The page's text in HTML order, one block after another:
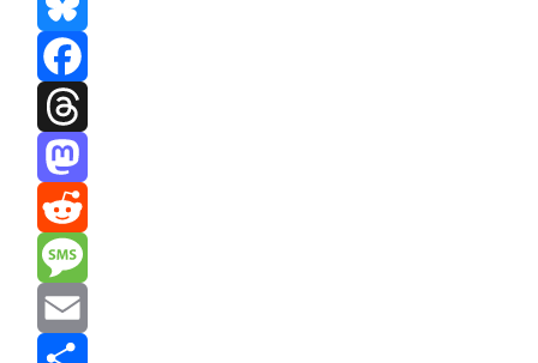
Bluesky
Facebook
Threads
Mastodon
Reddit
Message
Email